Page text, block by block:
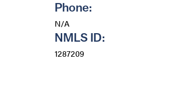
Phone:
N/A
NMLS ID:
1287209